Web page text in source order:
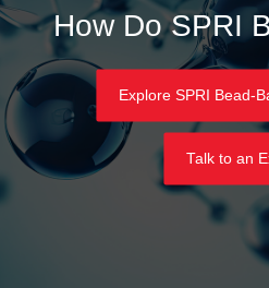
How Do SPRI
Explore SPRI Bead-
Talk to an